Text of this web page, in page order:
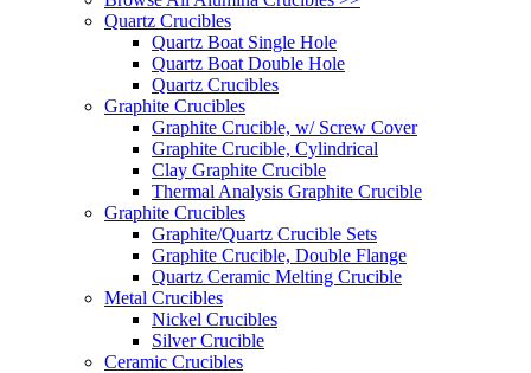
Quartz Crucibles
Quartz Boat Single Hole
Quartz Boat Double Hole
Quartz Crucibles
Graphite Crucibles
Graphite Crucible, w/ Screw Cover
Graphite Crucible, Cylindrical
Clay Graphite Crucible
Thermal Analysis Graphite Crucible
Graphite Crucibles
Graphite/Quartz Crucible Sets
Graphite Crucible, Double Flange
Quartz Ceramic Melting Crucible
Metal Crucibles
Nickel Crucibles
Silver Crucible
Ceramic Crucibles